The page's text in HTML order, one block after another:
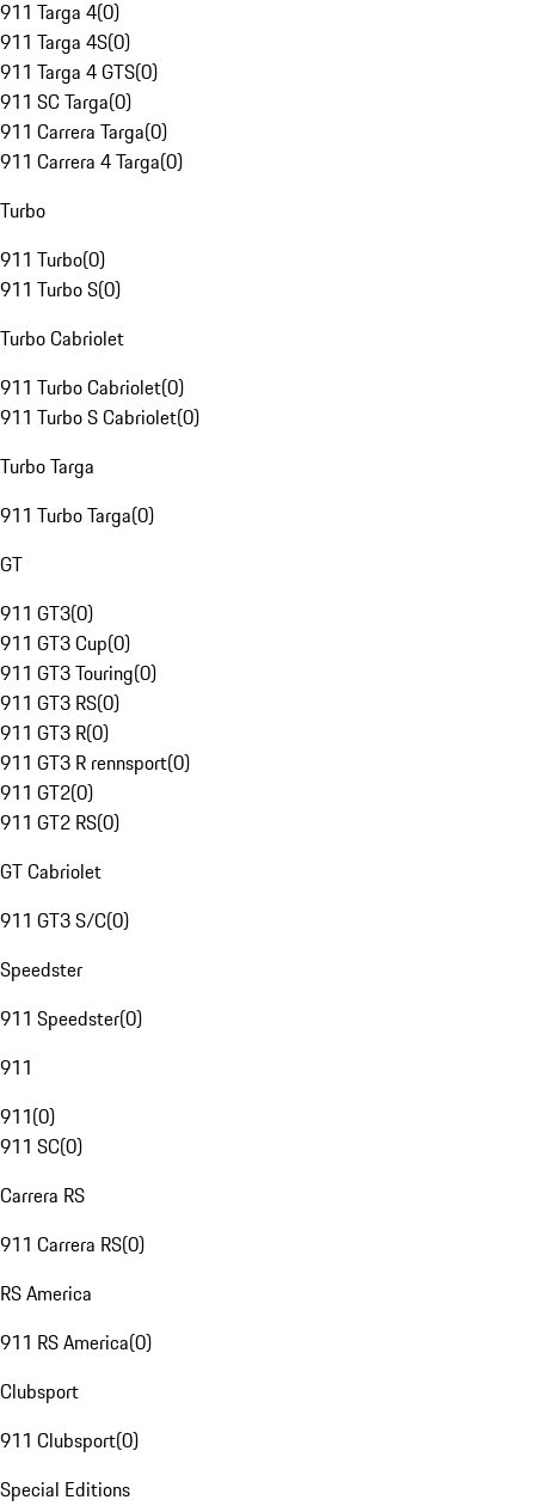
911 Targa 4(0)
911 Targa 4S(0)
911 Targa 4 GTS(0)
911 SC Targa(0)
911 Carrera Targa(0)
911 Carrera 4 Targa(0)
Turbo
911 Turbo(0)
911 Turbo S(0)
Turbo Cabriolet
911 Turbo Cabriolet(0)
911 Turbo S Cabriolet(0)
Turbo Targa
911 Turbo Targa(0)
GT
911 GT3(0)
911 GT3 Cup(0)
911 GT3 Touring(0)
911 GT3 RS(0)
911 GT3 R(0)
911 GT3 R rennsport(0)
911 GT2(0)
911 GT2 RS(0)
GT Cabriolet
911 GT3 S/C(0)
Speedster
911 Speedster(0)
911
911(0)
911 SC(0)
Carrera RS
911 Carrera RS(0)
RS America
911 RS America(0)
Clubsport
911 Clubsport(0)
Special Editions